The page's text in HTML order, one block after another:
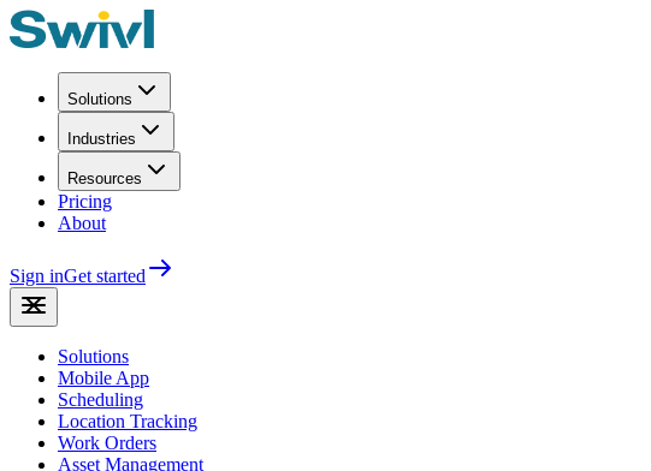
Solutions
Industries
Resources
Pricing
About
Sign inGet started
Solutions
Mobile App
Scheduling
Location Tracking
Work Orders
Asset Management